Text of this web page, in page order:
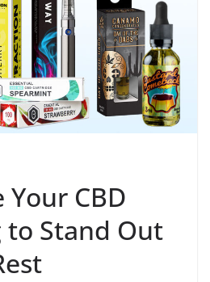
CBD
to Stand Out